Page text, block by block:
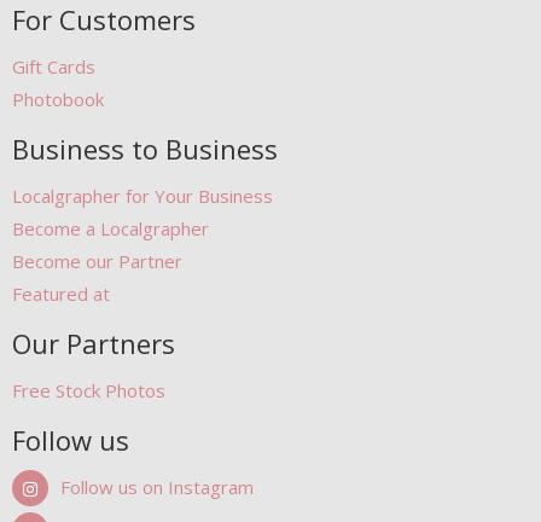
For Customers
Gift Cards
Photobook
Business to Business
Localgrapher for Your Business
Become a Localgrapher
Become our Partner
Featured at
Our Partners
Free Stock Photos
Follow us
Follow us on Instagram